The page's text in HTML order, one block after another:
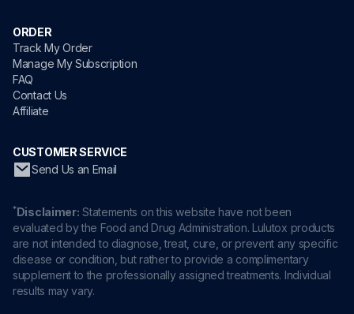
ORDER
Track My Order
Manage My Subscription
FAQ
Contact Us
Affiliate
CUSTOMER SERVICE
Send Us an Email
*Disclaimer: Statements on this website have not been
evaluated by the Food and Drug Administration. Lulutox products
are not intended to diagnose, treat, cure, or prevent any specific
disease or condition, but rather to provide a complimentary
supplement to the professionally assigned treatments. Individual
results may vary.